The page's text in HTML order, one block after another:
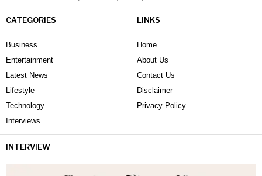
CATEGORIES
Business
Entertainment
Latest News
Lifestyle
Technology
Interviews
LINKS
Home
About Us
Contact Us
Disclaimer
Privacy Policy
INTERVIEW